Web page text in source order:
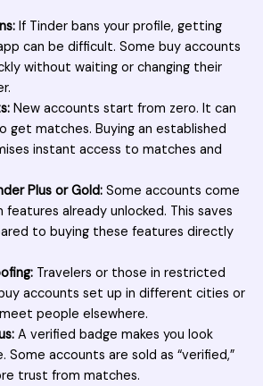
If Tinder bans your profile, getting
can be difficult. Some buy accounts
without waiting or changing their
New accounts start from zero. It can
get matches. Buying an established
instant access to matches and
Plus or Gold:Some accounts come
features already unlocked. This saves
to buying these features directly
Travelers or those in restricted
accounts set up in different cities or
people elsewhere.
A verified badge makes you look
Some accounts are sold as “verified,”
trust from matches.